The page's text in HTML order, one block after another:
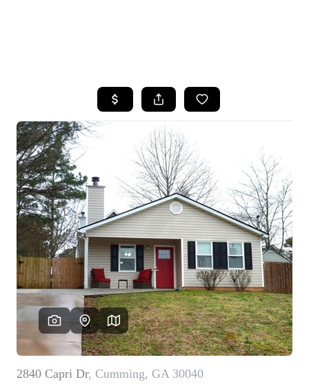
SEARCH LISTINGS
BUYING
SELLING
FINANCING
HOME VALUE
WHO WE ARE
REVIEWS
CAREERS
ABOUT PLACE
CONNECT